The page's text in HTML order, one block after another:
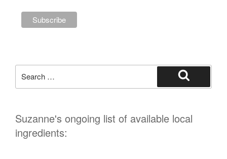
for:
Search
Suzanne's ongoing list of available local
ingredients: